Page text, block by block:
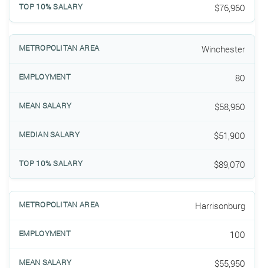
$76,960
Winchester
80
$58,960
$51,900
$89,070
Harrisonburg
100
$55,950